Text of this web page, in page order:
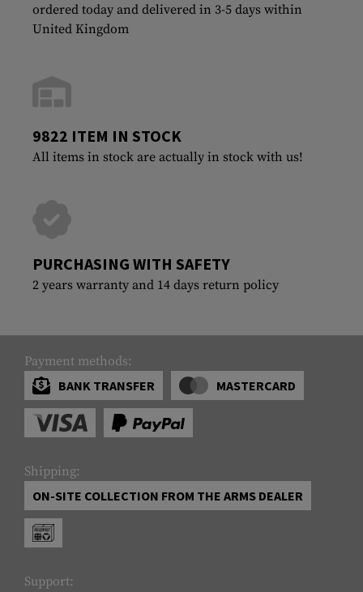
ordered today and delivered in 3-5 days within
United Kingdom
9822 ITEM IN STOCK
All items in stock are actually in stock with us!
PURCHASING WITH SAFETY
2 years warranty and 14 days return policy
Payment methods:
BANK TRANSFER
MASTERCARD
Shipping:
ON-SITE COLLECTION FROM THE ARMS DEALER
Support: